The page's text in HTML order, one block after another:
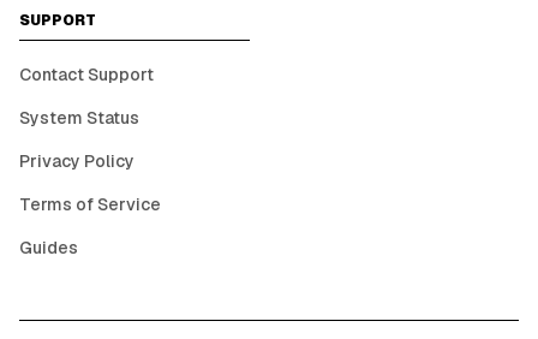
SUPPORT
Contact Support
System Status
Privacy Policy
Terms of Service
Guides